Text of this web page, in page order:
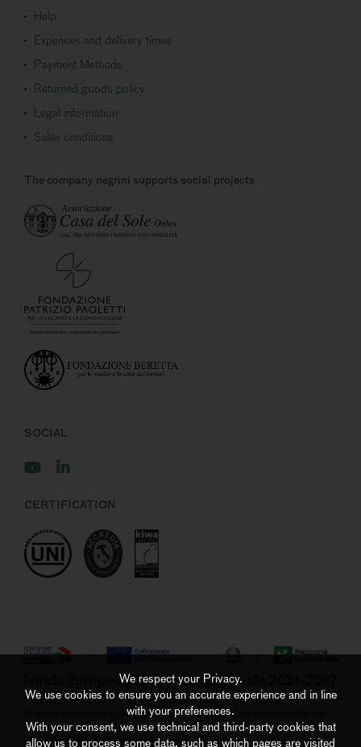
Help
Expenses and delivery times
Payment Methods
Returned goods policy
Legal information
Sales conditions
The company negrini supports social projects
SOCIAL
CERTIFICATION
Progetto realizzato con il sostegno del Bando “Linea Sviluppo” di
Regione Lombardia e finalizzato all’ampliamento della sede operativa di
Negrini S.r.l. grazie ad investimenti di ammodernamento ed
efficientamento dei processi produttivi
We respect your Privacy.
We use cookies to ensure you an accurate experience and in line
with your preferences.
With your consent, we use technical and third-party cookies that
allow us to process some data, such as which pages are visited